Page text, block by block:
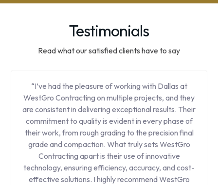
Testimonials
Read what our satisfied clients have to say
“I’ve had the pleasure of working with Dallas at
WestGro Contracting on multiple projects, and they
are consistent in delivering exceptional results. Their
commitment to quality is evident in every phase of
their work, from rough grading to the precision final
grade and compaction. What truly sets WestGro
Contracting apart is their use of innovative
technology, ensuring efficiency, accuracy, and cost-
effective solutions. I highly recommend WestGro